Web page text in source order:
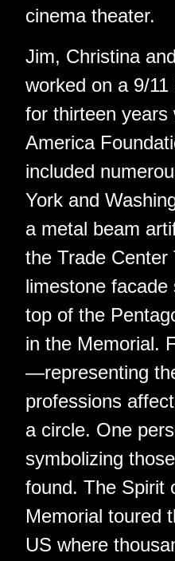
cinema theater.
Jim, Christina
worked on a 9/
for thirteen
America
included
York and
a metal beam
the Trade Center
limestone
top of the
in the Memorial.
—representing
professions
a circle. One
symbolizing
found. The Spirit
Memorial toured
US where